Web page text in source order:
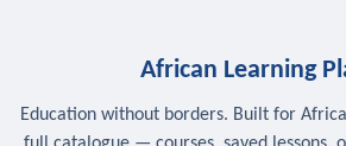
African Learning
Education without borders. Built for